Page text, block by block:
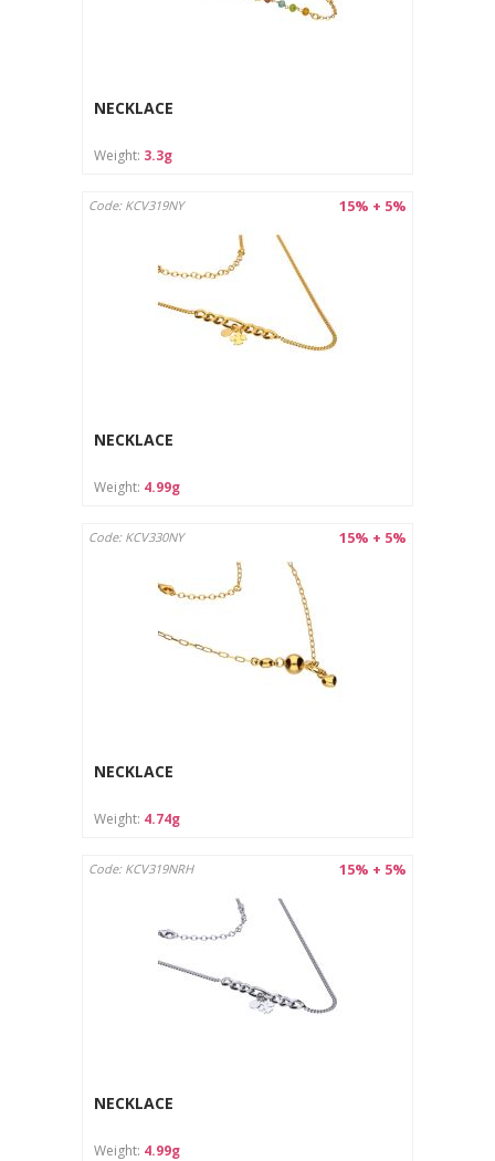
NECKLACE
Weight: 3.3g
15% + 5%
Code: KCV319NY
NECKLACE
Weight: 4.99g
15% + 5%
Code: KCV330NY
NECKLACE
Weight: 4.74g
15% + 5%
Code: KCV319NRH
NECKLACE
Weight: 4.99g